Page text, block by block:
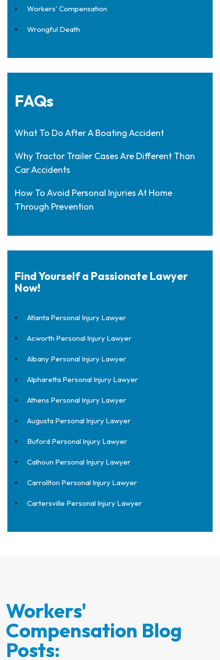
Workers' Compensation
Wrongful Death
FAQs
What To Do After A Boating Accident
Why Tractor Trailer Cases Are Different Than
Car Accidents
How To Avoid Personal Injuries At Home
Through Prevention
Find Yourself a Passionate Lawyer
Now!
Atlanta Personal Injury Lawyer
Acworth Personal Injury Lawyer
Albany Personal Injury Lawyer
Alpharetta Personal Injury Lawyer
Athens Personal Injury Lawyer
Augusta Personal Injury Lawyer
Buford Personal Injury Lawyer
Calhoun Personal Injury Lawyer
Carrollton Personal Injury Lawyer
Cartersville Personal Injury Lawyer
Workers'
Compensation Blog
Posts: